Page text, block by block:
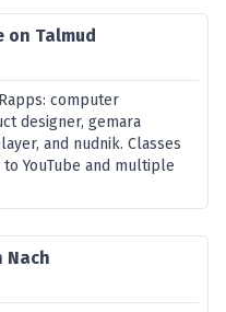
on Talmud
computer
designer, gemara
and nudnik. Classes
YouTube and multiple
Nach